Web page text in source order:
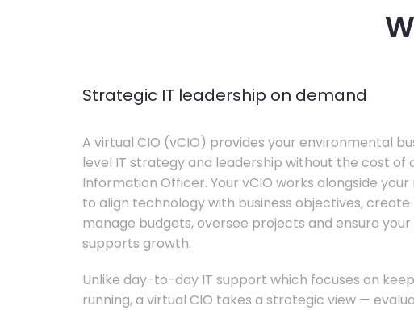
Strategic IT leadership on demand
A virtual CIO (vCIO) provides your environmental
level IT strategy and leadership without the cost of
Information Officer. Your vCIO works alongside
to align technology with business objectives, create
manage budgets, oversee projects and ensure
supports growth.
Unlike day-to-day IT support which focuses on
running, a virtual CIO takes a strategic view —